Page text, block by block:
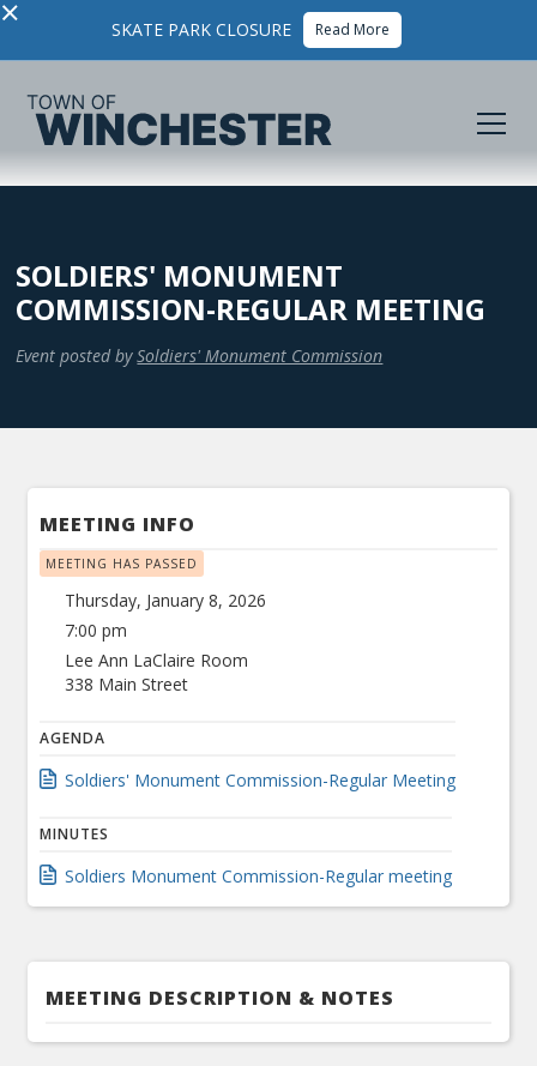
× SKATE PARK CLOSURE Read More
SOLDIERS' MONUMENT
COMMISSION-REGULAR MEETING
Event posted by Soldiers' Monument Commission
MEETING INFO
MEETING HAS PASSED
Thursday, January 8, 2026
7:00 pm
Lee Ann LaClaire Room
338 Main Street
AGENDA
Soldiers' Monument Commission-Regular Meeting
MINUTES
Soldiers Monument Commission-Regular meeting
MEETING DESCRIPTION & NOTES